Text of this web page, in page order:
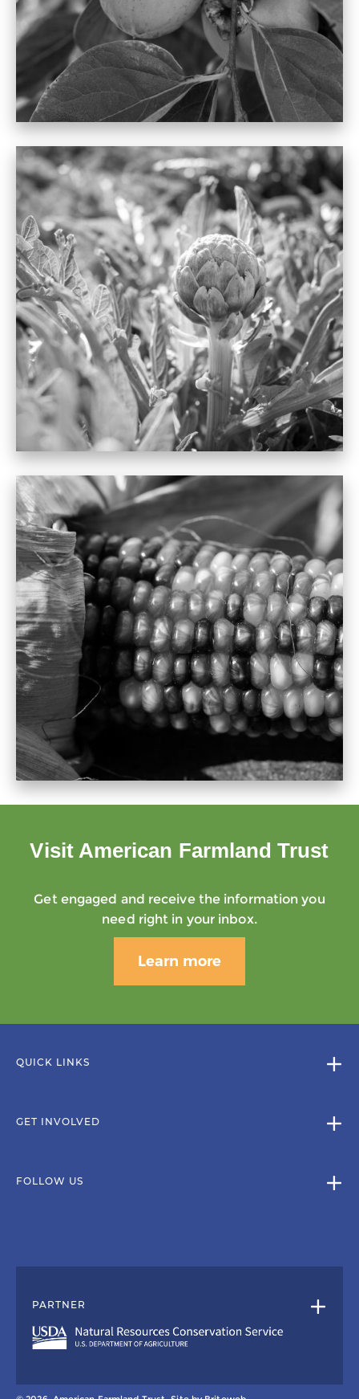
Visit American Farmland Trust
Get engaged and receive the information you
need right in your inbox.
Learn more
QUICK LINKS
GET INVOLVED
FOLLOW US
PARTNER